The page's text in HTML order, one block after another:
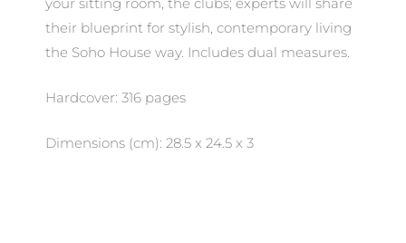
your sitting room, the clubs; experts will share
their blueprint for stylish, contemporary living
the Soho House way. Includes dual measures.
Hardcover: 316 pages
Dimensions (cm): 28.5 x 24.5 x 3